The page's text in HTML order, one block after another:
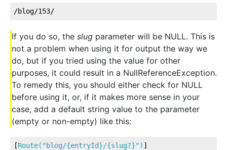
/blog/153/
If you do so, the slug parameter will be NULL. This is
not a problem when using it for output the way we
do, but if you tried using the value for other
purposes, it could result in a NullReferenceException.
To remedy this, you should either check for NULL
before using it, or, if it makes more sense in your
case, add a default string value to the parameter
(empty or non-empty) like this:
[Route( "blog/{entryId}/{slug?}") ]